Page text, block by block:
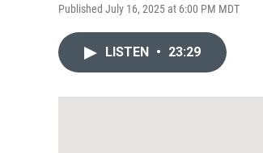
Published July 16, 2025 at 6:00 PM MDT
LISTEN • 23:29